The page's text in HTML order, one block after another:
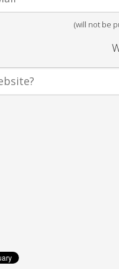
(will not be